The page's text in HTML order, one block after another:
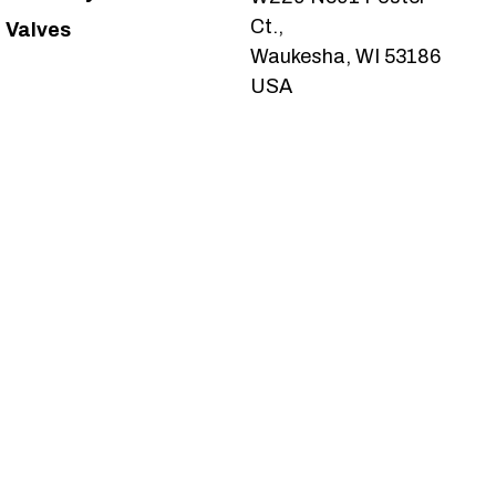
Valves
Ct.,
Waukesha, WI 53186
USA